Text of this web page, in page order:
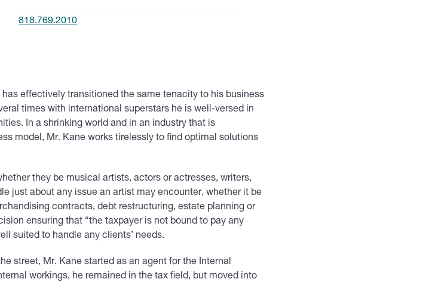
818.769.2010
effectively transitioned the same tenacity to his business
times with international superstars he is well-versed in
In a shrinking world and in an industry that is
model, Mr. Kane works tirelessly to find optimal solutions
they be musical artists, actors or actresses, writers,
just about any issue an artist may encounter, whether it be
contracts, debt restructuring, estate planning or
ensuring that “the taxpayer is not bound to pay any
suited to handle any clients’ needs.
street, Mr. Kane started as an agent for the Internal
workings, he remained in the tax field, but moved into